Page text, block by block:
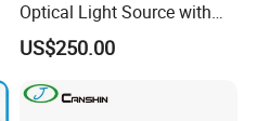
Optical Light Source with
USB Compatible with Power
Charger Surgical Equipment
US$250.00